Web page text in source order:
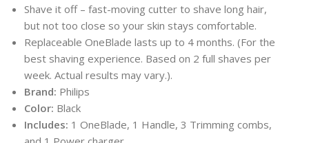
Shave it off – fast-moving cutter to shave long hair,
but not too close so your skin stays comfortable.
Replaceable OneBlade lasts up to 4 months. (For the
best shaving experience. Based on 2 full shaves per
week. Actual results may vary.).
Brand: Philips
Color: Black
Includes: 1 OneBlade, 1 Handle, 3 Trimming combs,